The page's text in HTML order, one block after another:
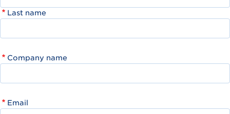
Last name
Company name
Email